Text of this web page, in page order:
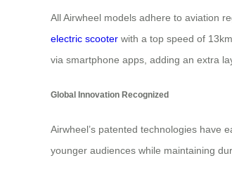
All Airwheel models adhere to aviation
electric scooter with a top speed of
via smartphone apps, adding an extra
Global Innovation Recognized
Airwheel’s patented technologies have
younger audiences while maintaining